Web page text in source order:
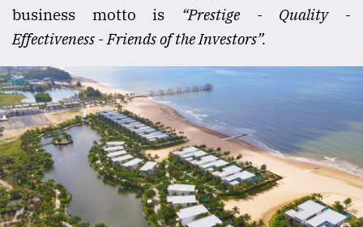
business motto is “Prestige - Quality -
Effectiveness - Friends of the Investors”.